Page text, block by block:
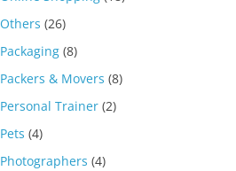
Others (26)
Packaging (8)
Packers & Movers (8)
Personal Trainer (2)
Pets (4)
Photographers (4)